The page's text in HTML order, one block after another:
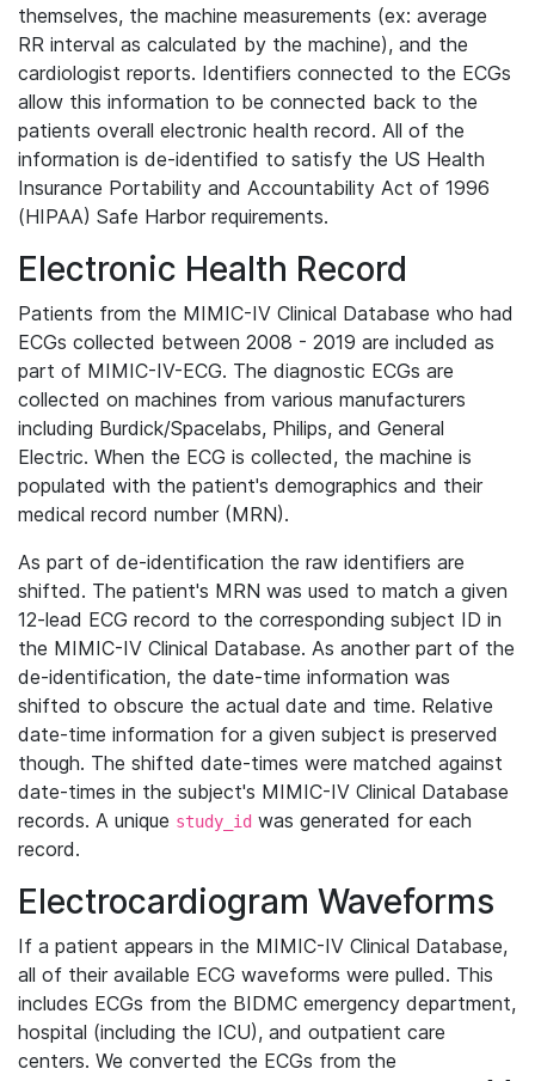
themselves, the machine measurements (ex: average
RR interval as calculated by the machine), and the
cardiologist reports. Identifiers connected to the ECGs
allow this information to be connected back to the
patients overall electronic health record. All of the
information is de-identified to satisfy the US Health
Insurance Portability and Accountability Act of 1996
(HIPAA) Safe Harbor requirements.
Electronic Health Record
Patients from the MIMIC-IV Clinical Database who had
ECGs collected between 2008 - 2019 are included as
part of MIMIC-IV-ECG. The diagnostic ECGs are
collected on machines from various manufacturers
including Burdick/Spacelabs, Philips, and General
Electric. When the ECG is collected, the machine is
populated with the patient's demographics and their
medical record number (MRN).
As part of de-identification the raw identifiers are
shifted. The patient's MRN was used to match a given
12-lead ECG record to the corresponding subject ID in
the MIMIC-IV Clinical Database. As another part of the
de-identification, the date-time information was
shifted to obscure the actual date and time. Relative
date-time information for a given subject is preserved
though. The shifted date-times were matched against
date-times in the subject's MIMIC-IV Clinical Database
records. A unique study_id was generated for each
record.
Electrocardiogram Waveforms
If a patient appears in the MIMIC-IV Clinical Database,
all of their available ECG waveforms were pulled. This
includes ECGs from the BIDMC emergency department,
hospital (including the ICU), and outpatient care
centers. We converted the ECGs from the